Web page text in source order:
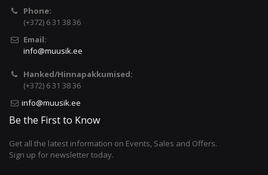
Phone:
(+372) 6 31 38 36
Email:
info@muusik.ee
Hanked/Hinnapakkumised:
(+372) 6 31 38 36
info@muusik.ee
Be the First to Know
Get all the latest information on Events, Sales and Offers.
Sign up for newsletter today.